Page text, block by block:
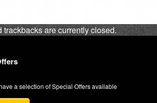
trackbacks are currently closed.
a selection of Special Offers available